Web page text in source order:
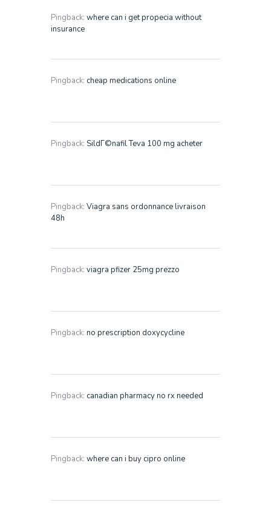
Pingback: where can i get propecia without
insurance
Pingback: cheap medications online
Pingback: SildГ©nafil Teva 100 mg acheter
Pingback: Viagra sans ordonnance livraison
48h
Pingback: viagra pfizer 25mg prezzo
Pingback: no prescription doxycycline
Pingback: canadian pharmacy no rx needed
Pingback: where can i buy cipro online